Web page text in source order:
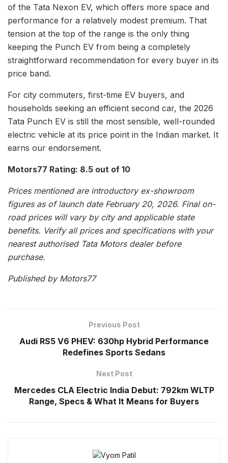
of the Tata Nexon EV, which offers more space and
performance for a relatively modest premium. That
tension at the top of the range is the only thing
keeping the Punch EV from being a completely
straightforward recommendation for every buyer in its
price band.
For city commuters, first-time EV buyers, and
households seeking an efficient second car, the 2026
Tata Punch EV is still the most sensible, well-rounded
electric vehicle at its price point in the Indian market. It
earns our endorsement.
Motors77 Rating: 8.5 out of 10
Prices mentioned are introductory ex-showroom
figures as of launch date February 20, 2026. Final on-
road prices will vary by city and applicable state
benefits. Verify all prices and specifications with your
nearest authorised Tata Motors dealer before
purchase.
Published by Motors77
Previous Post
Audi RS5 V6 PHEV: 630hp Hybrid Performance
Redefines Sports Sedans
Next Post
Mercedes CLA Electric India Debut: 792km WLTP
Range, Specs & What It Means for Buyers